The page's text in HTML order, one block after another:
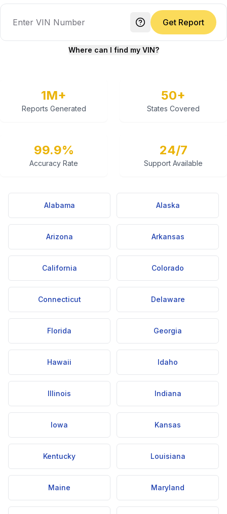
Get Report
Where can I find my VIN?
1M+
Reports Generated
50+
States Covered
99.9%
Accuracy Rate
24/7
Support Available
Alabama Alaska
Arizona Arkansas
California Colorado
Connecticut Delaware
Florida Georgia
Hawaii Idaho
Illinois Indiana
Iowa Kansas
Kentucky Louisiana
Maine Maryland